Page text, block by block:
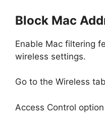
Block Mac
Enable Mac filtering
wireless settings.
Go to the Wireless
Access Control